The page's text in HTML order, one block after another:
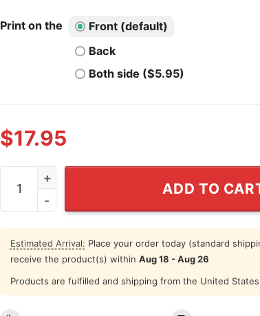
Print on the
Front (default)
Back
Both side ($5.95)
$17.95
Life Is Dragging Me By The Bush Hair T Shirt
ADD TO
Estimated Arrival: Place your order today (standard
receive the product(s) within Aug 18 - Aug 26
Products are fulfilled and shipping from the United